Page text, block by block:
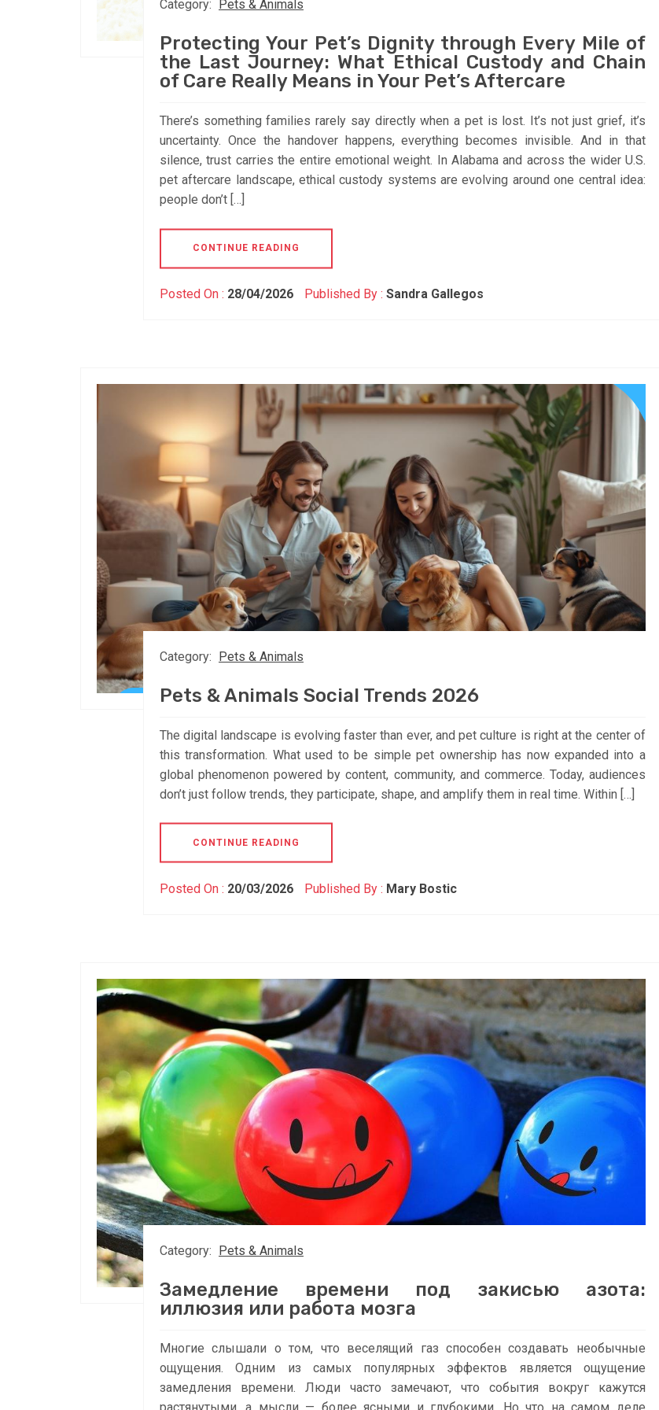
Category: Pets & Animals
Protecting Your Pet’s Dignity through Every Mile of
the Last Journey: What Ethical Custody and Chain
of Care Really Means in Your Pet’s Aftercare
There’s something families rarely say directly when a pet is lost. It’s not just grief, it’s
uncertainty. Once the handover happens, everything becomes invisible. And in that
silence, trust carries the entire emotional weight. In Alabama and across the wider U.S.
pet aftercare landscape, ethical custody systems are evolving around one central idea:
people don’t […]
CONTINUE READING
Posted On : 28/04/2026 Published By : Sandra Gallegos
Category: Pets & Animals
Pets & Animals Social Trends 2026
The digital landscape is evolving faster than ever, and pet culture is right at the center of
this transformation. What used to be simple pet ownership has now expanded into a
global phenomenon powered by content, community, and commerce. Today, audiences
don’t just follow trends, they participate, shape, and amplify them in real time. Within […]
CONTINUE READING
Posted On : 20/03/2026 Published By : Mary Bostic
Category: Pets & Animals
Замедление времени под закисью азота:
иллюзия или работа мозга
Многие слышали о том, что веселящий газ способен создавать необычные
ощущения. Одним из самых популярных эффектов является ощущение
замедления времени. Люди часто замечают, что события вокруг кажутся